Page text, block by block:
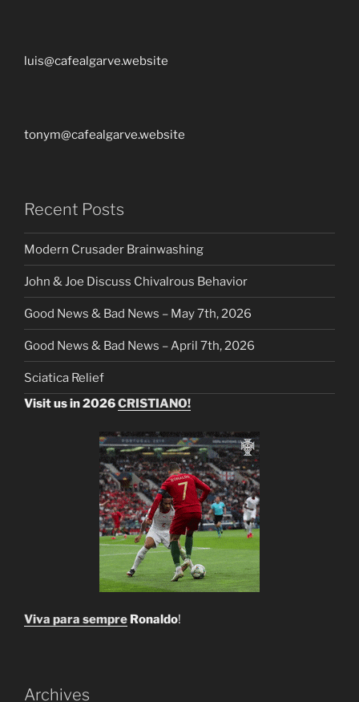
luis@cafealgarve.website
tonym@cafealgarve.website
Recent Posts
Modern Crusader Brainwashing
John & Joe Discuss Chivalrous Behavior
Good News & Bad News – May 7th, 2026
Good News & Bad News – April 7th, 2026
Sciatica Relief
Visit us in 2026CRISTIANO!
Viva para sempre Ronaldo!
Archives